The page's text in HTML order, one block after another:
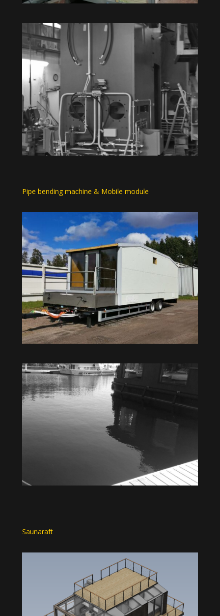
Pipe bending machine & Mobile module
Saunaraft